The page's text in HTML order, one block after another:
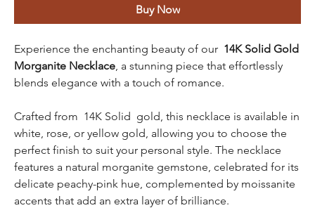
Buy Now
Experience the enchanting beauty of our 14K Solid Gold
Morganite Necklace , a stunning piece that effortlessly
blends elegance with a touch of romance.
Crafted from 14K Solid gold, this necklace is available in
white, rose, or yellow gold, allowing you to choose the
perfect finish to suit your personal style. The necklace
features a natural morganite gemstone, celebrated for its
delicate peachy-pink hue, complemented by moissanite
accents that add an extra layer of brilliance.